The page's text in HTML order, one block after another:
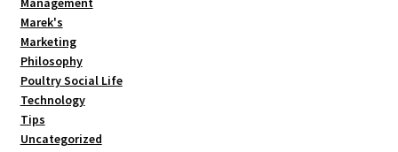
Marek's
Marketing
Philosophy
Poultry Social Life
Technology
Tips
Uncategorized